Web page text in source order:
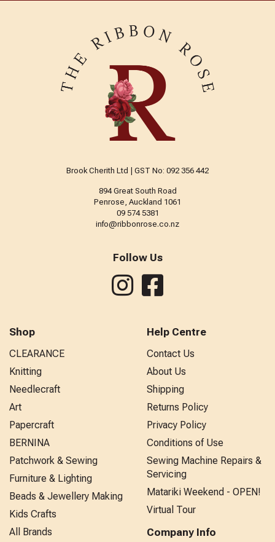
Brook Cherith Ltd | GST No: 092 356 442
894 Great South Road
Penrose, Auckland 1061
09 574 5381
info@ribbonrose.co.nz
Follow Us
Shop
CLEARANCE
Knitting
Needlecraft
Art
Papercraft
BERNINA
Patchwork & Sewing
Furniture & Lighting
Beads & Jewellery Making
Kids Crafts
All Brands
Help Centre
Contact Us
About Us
Shipping
Returns Policy
Privacy Policy
Conditions of Use
Sewing Machine Repairs &
Servicing
Matariki Weekend - OPEN!
Virtual Tour
Company Info